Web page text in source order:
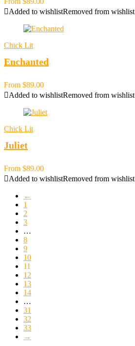
Added to wishlistRemoved from wishlist
Chick Lit
Enchanted
From $89.00
Added to wishlistRemoved from wishlist
Chick Lit
Juliet
From $89.00
Added to wishlistRemoved from wishlist
←
1
2
3
…
8
9
10
11
12
13
14
…
31
32
33
→